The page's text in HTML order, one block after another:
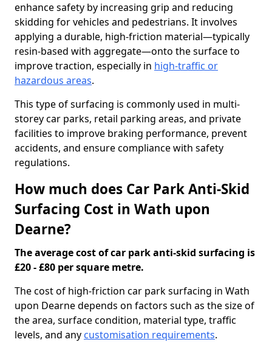
enhance safety by increasing grip and reducing
skidding for vehicles and pedestrians. It involves
applying a durable, high-friction material—typically
resin-based with aggregate—onto the surface to
improve traction, especially in high-traffic or
hazardous areas.
This type of surfacing is commonly used in multi-
storey car parks, retail parking areas, and private
facilities to improve braking performance, prevent
accidents, and ensure compliance with safety
regulations.
How much does Car Park Anti-Skid
Surfacing Cost in Wath upon
Dearne?
The average cost of car park anti-skid surfacing is
£20 - £80 per square metre.
The cost of high-friction car park surfacing in Wath
upon Dearne depends on factors such as the size of
the area, surface condition, material type, traffic
levels, and any customisation requirements.